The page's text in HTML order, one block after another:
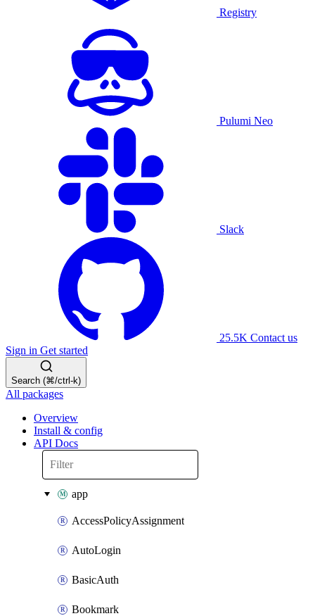
Registry
Pulumi Neo
Slack
25.5K Contact us
Sign in Get started
Search (⌘/ctrl-k)
All packages
Overview
Install & config
API Docs
app
AccessPolicyAssignment
AutoLogin
BasicAuth
Bookmark